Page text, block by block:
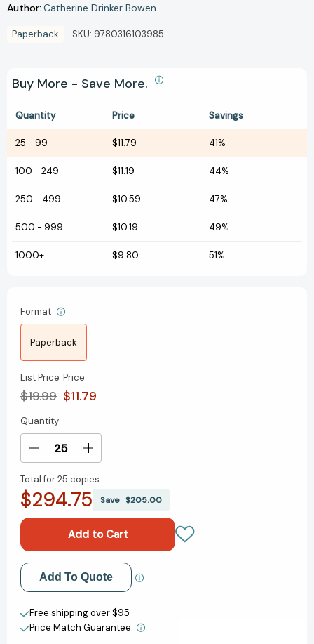
Author: Catherine Drinker Bowen
Paperback SKU: 9780316103985
Buy More - Save More.
Quantity Price Savings
25 - 99 $11.79 41%
100 - 249 $11.19 44%
250 - 499 $10.59 47%
500 - 999 $10.19 49%
1000+ $9.80 51%
Format
Paperback
List Price
$19.99
Price
$11.79
Current
Stock:
Quantity
Decrease
of
Miracle
Story
of
the
Constitutional
Convention
May
Increase
of
Miracle
The
Story
of
the
Constitutional
Convention
May
Total for25 copies:
$294.75 Save $205.00
Add to My Wish List
Create New Wish List
View All Wish List
Add To Quote
Free shipping over $95
Price Match Guarantee.